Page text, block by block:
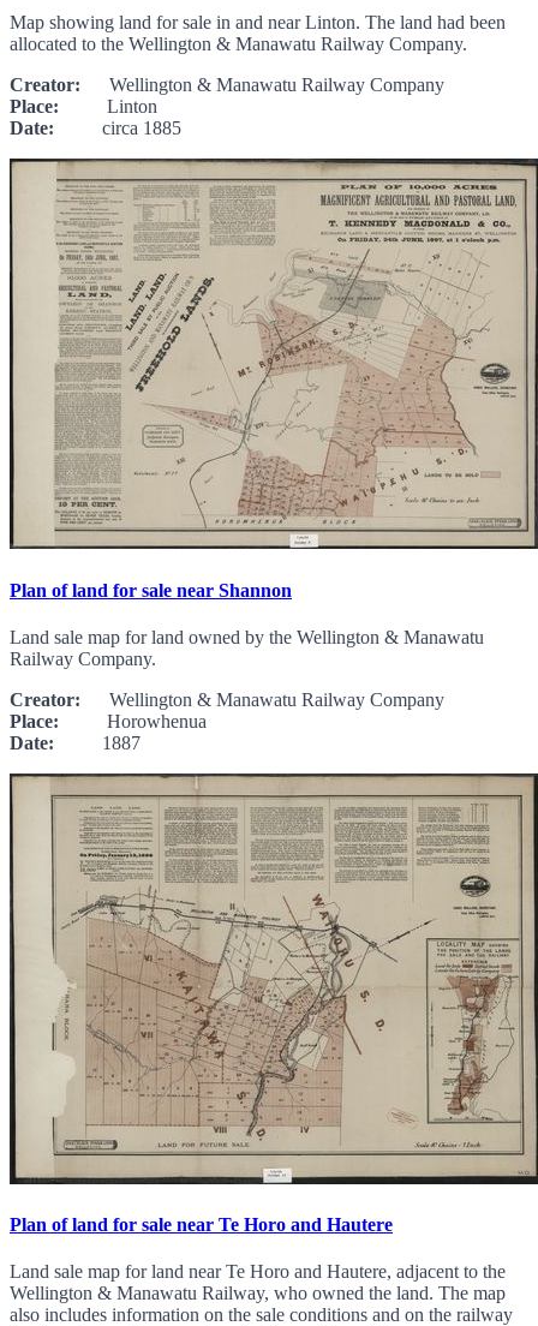
Map showing land for sale in and near Linton. The land had been
allocated to the Wellington & Manawatu Railway Company.
Creator: Wellington & Manawatu Railway Company
Place: Linton
Date: circa 1885
Plan of land for sale near Shannon
Land sale map for land owned by the Wellington & Manawatu
Railway Company.
Creator: Wellington & Manawatu Railway Company
Place: Horowhenua
Date: 1887
Plan of land for sale near Te Horo and Hautere
Land sale map for land near Te Horo and Hautere, adjacent to the
Wellington & Manawatu Railway, who owned the land. The map
also includes information on the sale conditions and on the railway